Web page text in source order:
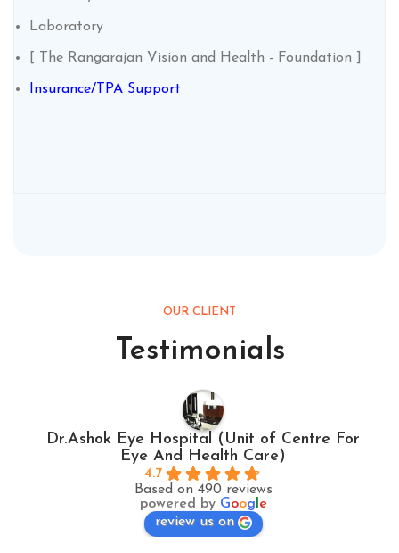
Laboratory
[ The Rangarajan Vision and Health - Foundation ]
Insurance/TPA Support
OUR CLIENT
Testimonials
Dr.Ashok Eye Hospital (Unit of Centre For
Eye And Health Care)
4.7
Based on 490 reviews
powered by Google
review us on